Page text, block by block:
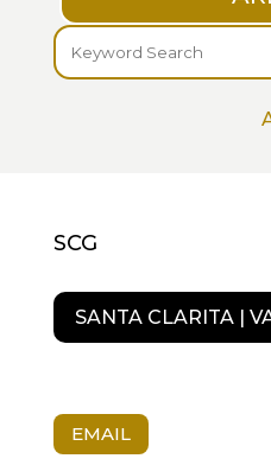
SCG
SANTA CLARITA |
EMAIL